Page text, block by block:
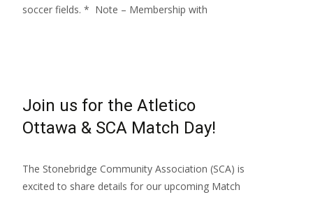
soccer fields. * Note – Membership with
Join us for the Atletico
Ottawa & SCA Match Day!
The Stonebridge Community Association (SCA) is
excited to share details for our upcoming Match